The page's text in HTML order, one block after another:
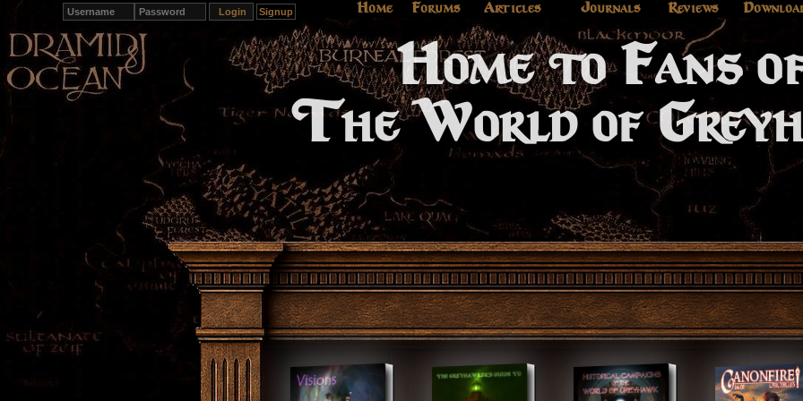
Signup Home Forums Articles Journals Reviews